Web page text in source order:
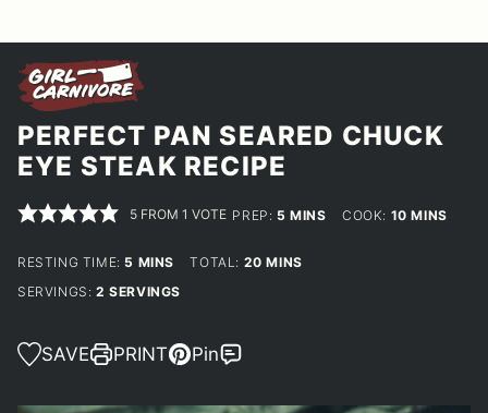
PERFECT PAN SEARED CHUCK
EYE STEAK RECIPE
5 FROM 1 VOTE PREP: 5 MINUTES
MINS COOK: 10MINUTES
MINS
RESTING TIME: 5 MINUTES
MINS TOTAL: 20MINUTES
MINS
SERVINGS: 2 SERVINGS
SAVE PRINT Pin